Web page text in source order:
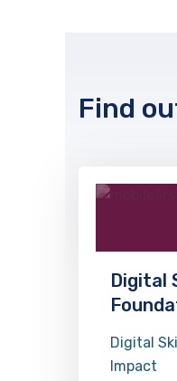
Find
Digital
Digital
Impact